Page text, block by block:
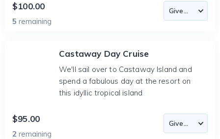
$100.00
5 remaining
Castaway Day Cruise
We'll sail over to Castaway Island and
spend a fabulous day at the resort on
this idyllic tropical island
$95.00
2 remaining